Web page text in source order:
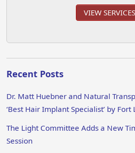
VIEW SERVICES
Recent Posts
Dr. Matt Huebner and Natural
‘Best Hair Implant Specialist’ by
The Light Committee Adds a New
Session